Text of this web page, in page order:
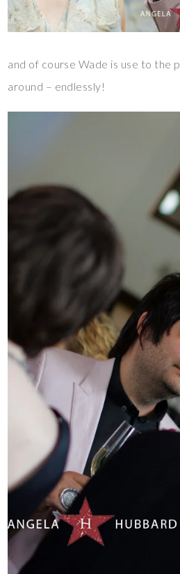
and of course Wade is use to the
around – endlessly!